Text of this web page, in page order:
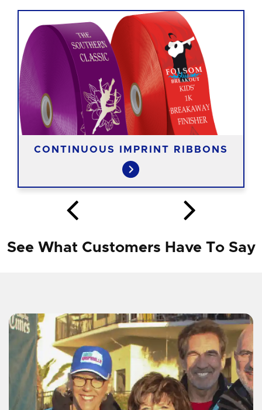
CONTINUOUS IMPRINT RIBBONS
See What Customers Have To Say